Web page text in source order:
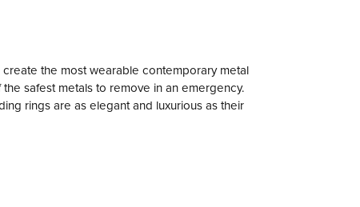
the most wearable contemporary metal
safest metals to remove in an emergency.
rings are as elegant and luxurious as their